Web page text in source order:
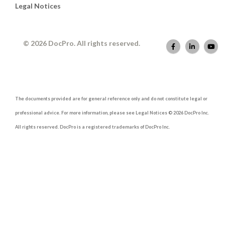
Legal Notices
© 2026 DocPro. All rights reserved.
The documents provided are for general reference only and do not constitute legal or
professional advice. For more information, please see Legal Notices © 2026 DocPro Inc.
All rights reserved. DocPro is a registered trademarks of DocPro Inc.